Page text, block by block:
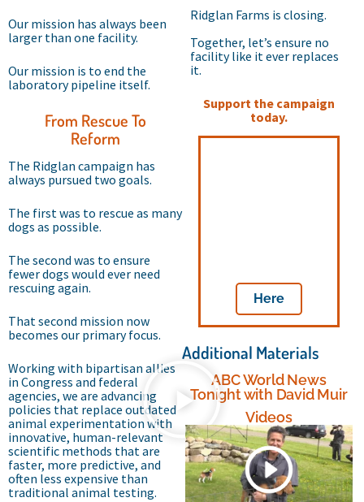
Our mission has always been
larger than one facility.
Our mission is to end the
laboratory pipeline itself.
From Rescue To
Reform
The Ridglan campaign has
always pursued two goals.
The first was to rescue as many
dogs as possible.
The second was to ensure
fewer dogs would ever need
rescuing again.
That second mission now
becomes our primary focus.
Working with bipartisan allies
in Congress and federal
agencies, we are advancing
policies that replace outdated
animal experimentation with
innovative, human-relevant
scientific methods that are
faster, more predictive, and
often less expensive than
traditional animal testing.
Ridglan Farms is closing.
Together, let’s ensure no
facility like it ever replaces
it.
Support the campaign
today.
Here
Additional Materials
ABC World News
Tonight with David Muir
Videos